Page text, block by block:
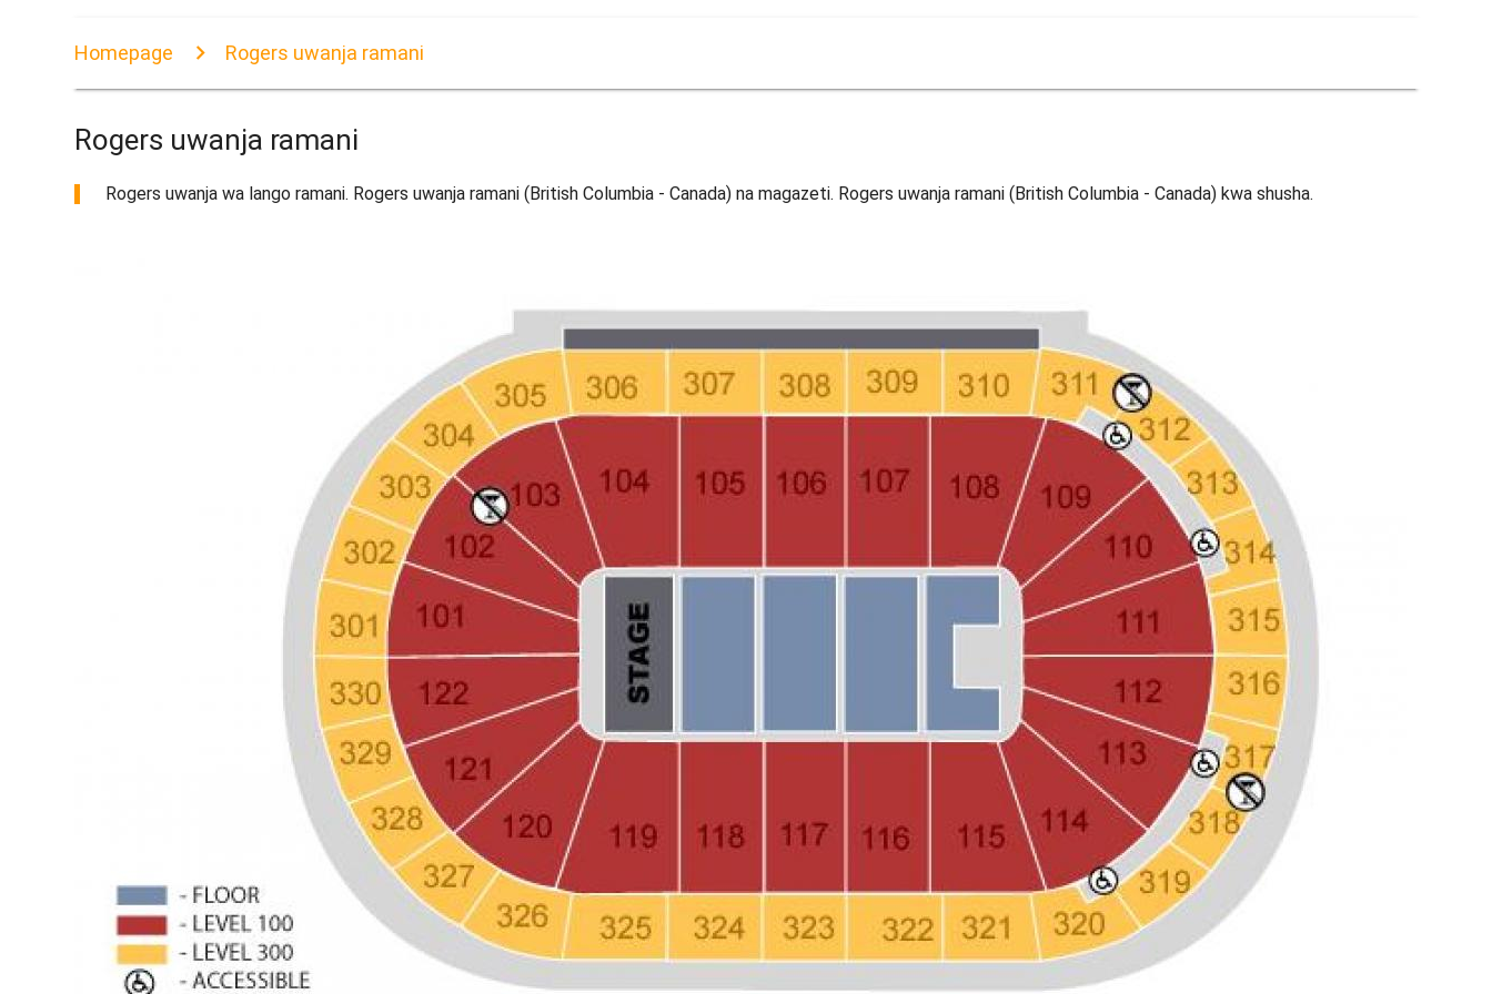
Homepage Rogers uwanja ramani
Rogers uwanja ramani
Rogers uwanja wa lango ramani. Rogers uwanja ramani (British Columbia - Canada) na magazeti. Rogers uwanja ramani (British Columbia - Canada) kwa shusha.